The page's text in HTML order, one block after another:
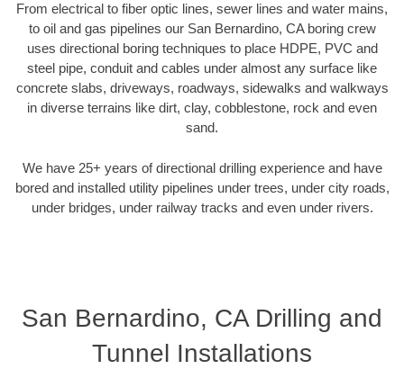
From electrical to fiber optic lines, sewer lines and water mains,
to oil and gas pipelines our San Bernardino, CA boring crew
uses directional boring techniques to place HDPE, PVC and
steel pipe, conduit and cables under almost any surface like
concrete slabs, driveways, roadways, sidewalks and walkways
in diverse terrains like dirt, clay, cobblestone, rock and even
sand.
We have 25+ years of directional drilling experience and have
bored and installed utility pipelines under trees, under city roads,
under bridges, under railway tracks and even under rivers.
San Bernardino, CA Drilling and
Tunnel Installations